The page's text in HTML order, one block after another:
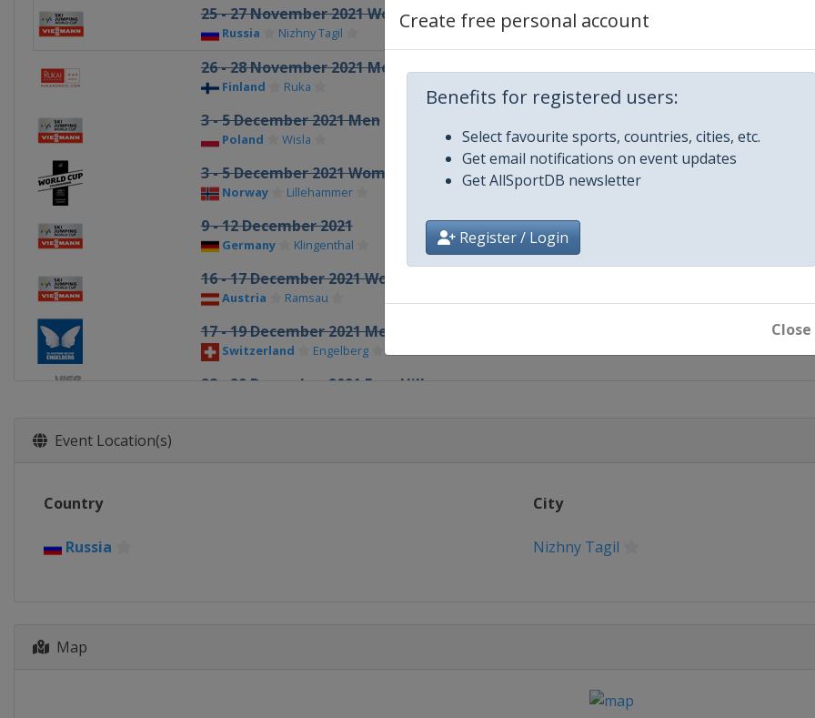
Create free personal account
Benefits for registered users:
Select favourite sports, countries, cities, etc.
Get email notifications on event updates
Get AllSportDB newsletter
Register / Login
Close
25 - 27 November 2021 Women
Russia Nizhny Tagil
26 - 28 November 2021 Men
Finland Ruka
3 - 5 December 2021 Men
Poland Wisla
3 - 5 December 2021 Women
Norway Lillehammer
9 - 12 December 2021
Germany Klingenthal
16 - 17 December 2021 Women
Austria Ramsau
17 - 19 December 2021 Men
Switzerland Engelberg
28 - 29 December 2021 Four Hills
Event Location(s)
Country City
Russia Nizhny Tagil
Map